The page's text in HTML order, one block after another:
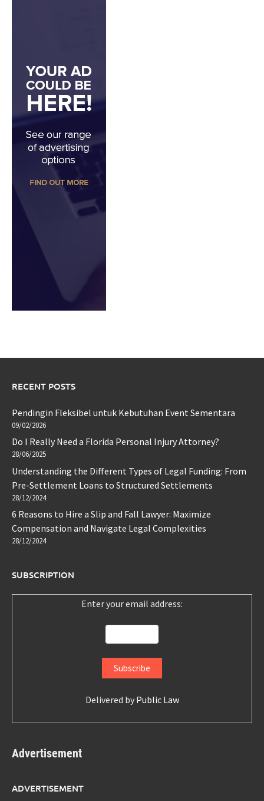
RECENT POSTS
Pendingin Fleksibel untuk Kebutuhan Event Sementara
09/02/2026
Do I Really Need a Florida Personal Injury Attorney?
28/06/2025
Understanding the Different Types of Legal Funding: From
Pre-Settlement Loans to Structured Settlements
28/12/2024
6 Reasons to Hire a Slip and Fall Lawyer: Maximize
Compensation and Navigate Legal Complexities
28/12/2024
SUBSCRIPTION
Enter your email address:
Delivered by Public Law
Advertisement
ADVERTISEMENT